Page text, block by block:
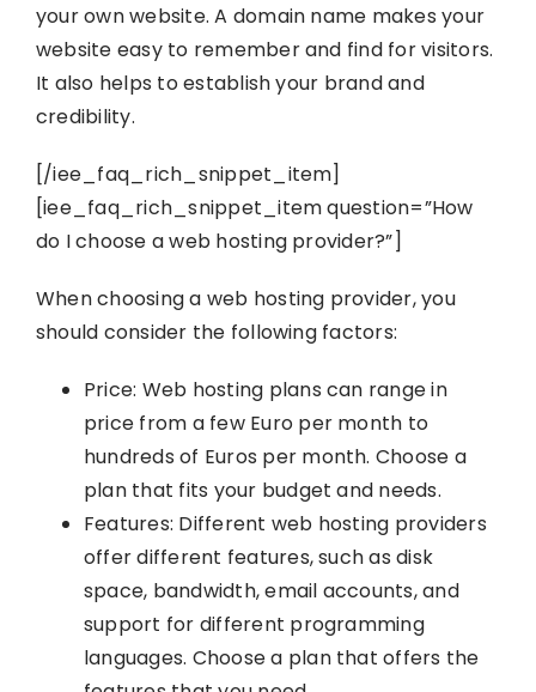
your own website. A domain name makes your
website easy to remember and find for visitors.
It also helps to establish your brand and
credibility.
[/iee_faq_rich_snippet_item]
[iee_faq_rich_snippet_item question=”How
do I choose a web hosting provider?”]
When choosing a web hosting provider, you
should consider the following factors:
Price: Web hosting plans can range in
price from a few Euro per month to
hundreds of Euros per month. Choose a
plan that fits your budget and needs.
Features: Different web hosting providers
offer different features, such as disk
space, bandwidth, email accounts, and
support for different programming
languages. Choose a plan that offers the